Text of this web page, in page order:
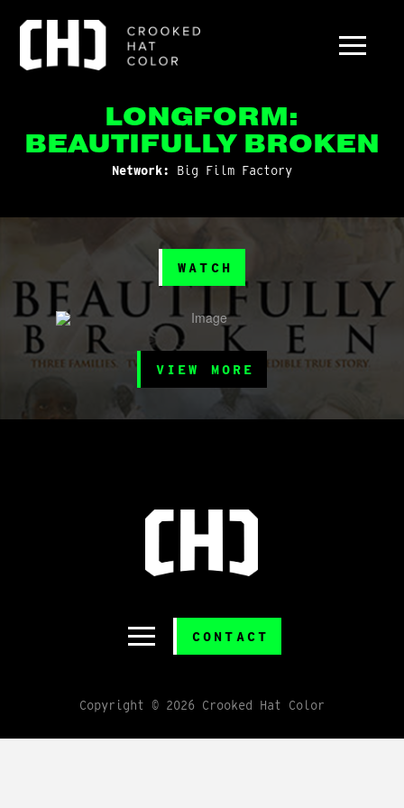
LONGFORM:
BEAUTIFULLY BROKEN
Network: Big Film Factory
WATCH
VIEW MORE
CONTACT
Copyright © 2026 Crooked Hat Color